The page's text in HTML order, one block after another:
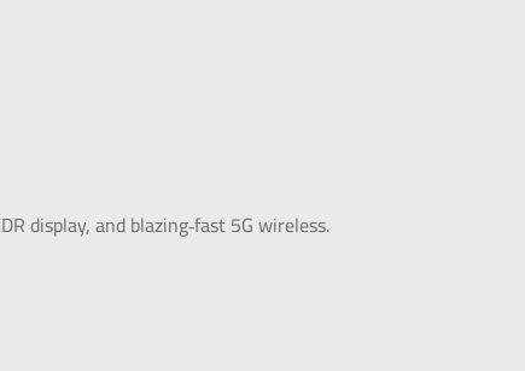
display, and blazing‑fast 5G wireless.